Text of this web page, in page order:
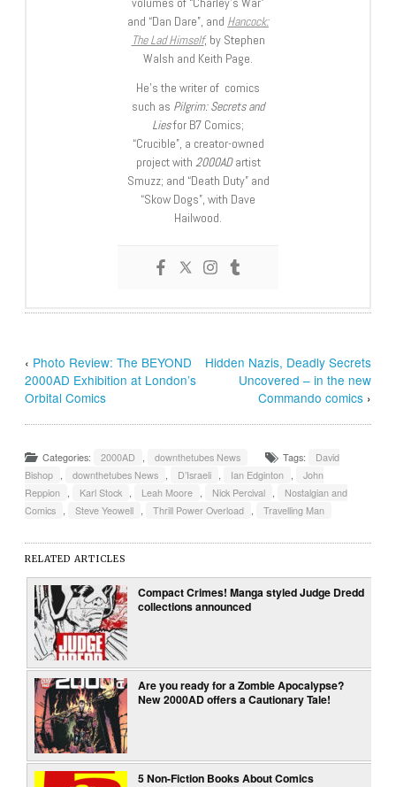
and “Dan Dare”, and Hancock:
The Lad Himself, by Stephen
Walsh and Keith Page.
He’s the writer of comics
such as Pilgrim: Secrets and
Liesfor B7 Comics;
“Crucible”, a creator-owned
project with 2000ADartist
Smuzz; and “Death Duty” and
“Skow Dogs”, with Dave
Hailwood.
‹ Photo Review: The BEYOND
2000AD Exhibition at London’s
Orbital Comics
Hidden Nazis, Deadly Secrets
Uncovered – in the new
Commando comics›
Categories: 2000AD downthetubes News Tags:
David
Bishop
downthetubes News D’Israeli Ian Edginton
John
Reppion
Karl Stock Leah Moore Nick Percival
Nostalgian and
Comics
Steve Yeowell Thrill Power Overload Travelling Man
RELATED ARTICLES
Compact Crimes! Manga styled Judge Dredd
collections announced
Are you ready for a Zombie Apocalypse?
New 2000AD offers a Cautionary Tale!
5 Non-Fiction Books About Comics